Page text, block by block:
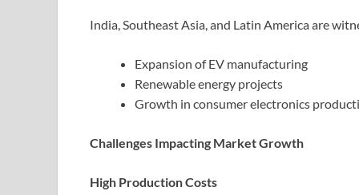
India, Southeast Asia, and Latin America are
Expansion of EV manufacturing
Renewable energy projects
Growth in consumer electronics
Challenges Impacting Market Growth
High Production Costs